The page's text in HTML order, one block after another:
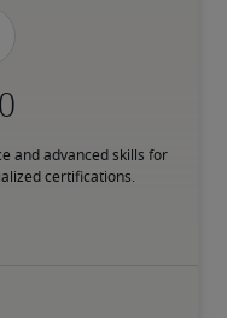
and advanced skills for
certifications.